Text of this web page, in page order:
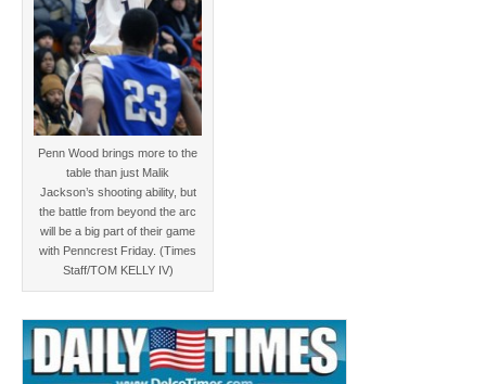
Penn Wood brings more to the
table than just Malik
Jackson’s shooting ability, but
the battle from beyond the arc
will be a big part of their game
with Penncrest Friday. (Times
Staff/TOM KELLY IV)